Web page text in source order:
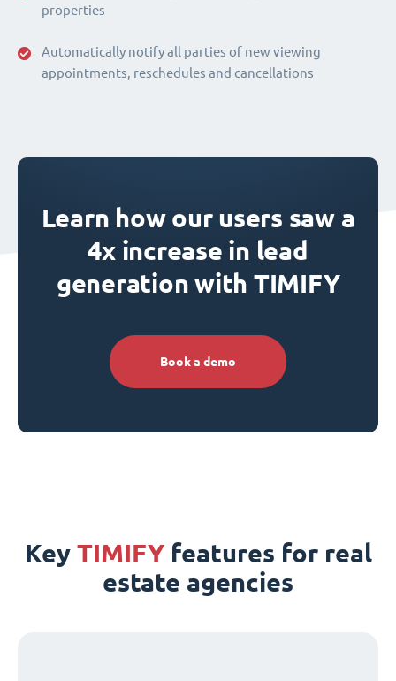
properties
Automatically notify all parties of new viewing
appointments, reschedules and cancellations
Learn how our users saw a
4x increase in lead
generation with TIMIFY
Book a demo
Key TIMIFYfeatures for real
estate agencies